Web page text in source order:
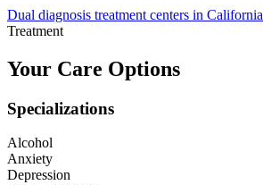
Dual diagnosis treatment centers in California
Treatment
Your Care Options
Specializations
Alcohol
Anxiety
Depression